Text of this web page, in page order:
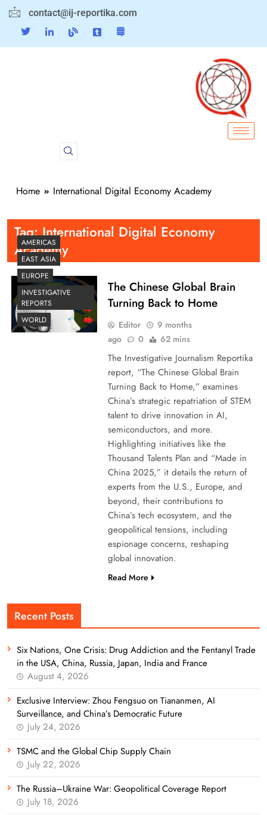
contact@ij-reportika.com
Home International Digital Economy Academy
Tag:International Digital Economy
Academy
AMERICAS
EAST ASIA
EUROPE
INVESTIGATIVE
REPORTS
WORLD
The Chinese Global Brain
Turning Back to Home
Editor
9 months
ago
0 62 mins
The Investigative Journalism Reportika
report, “The Chinese Global Brain
Turning Back to Home,” examines
China’s strategic repatriation of STEM
talent to drive innovation in AI,
semiconductors, and more.
Highlighting initiatives like the
Thousand Talents Plan and “Made in
China 2025,” it details the return of
experts from the U.S., Europe, and
beyond, their contributions to
China’s tech ecosystem, and the
geopolitical tensions, including
espionage concerns, reshaping
global innovation.
Read More
Recent Posts
Six Nations, One Crisis: Drug Addiction and the Fentanyl Trade
in the USA, China, Russia, Japan, India and France
August 4, 2026
Exclusive Interview: Zhou Fengsuo on Tiananmen, AI
Surveillance, and China’s Democratic Future
July 24, 2026
TSMC and the Global Chip Supply Chain
July 22, 2026
The Russia–Ukraine War: Geopolitical Coverage Report
July 18, 2026